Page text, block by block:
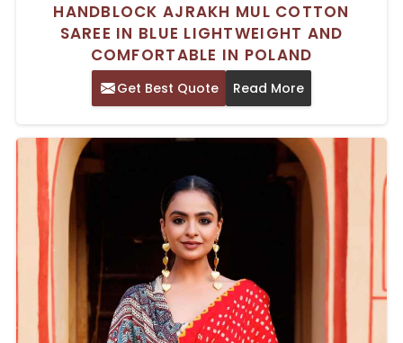
HANDBLOCK AJRAKH MUL COTTON
SAREE IN BLUE LIGHTWEIGHT AND
COMFORTABLE IN POLAND
Get Best Quote Read More